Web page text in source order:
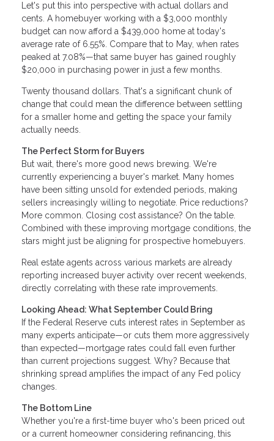
Let's put this into perspective with actual dollars and
cents. A homebuyer working with a $3,000 monthly
budget can now afford a $439,000 home at today's
average rate of 6.55%. Compare that to May, when rates
peaked at 7.08%—that same buyer has gained roughly
$20,000 in purchasing power in just a few months.
Twenty thousand dollars. That's a significant chunk of
change that could mean the difference between settling
for a smaller home and getting the space your family
actually needs.
The Perfect Storm for Buyers
But wait, there's more good news brewing. We're
currently experiencing a buyer's market. Many homes
have been sitting unsold for extended periods, making
sellers increasingly willing to negotiate. Price reductions?
More common. Closing cost assistance? On the table.
Combined with these improving mortgage conditions, the
stars might just be aligning for prospective homebuyers.
Real estate agents across various markets are already
reporting increased buyer activity over recent weekends,
directly correlating with these rate improvements.
Looking Ahead: What September Could Bring
If the Federal Reserve cuts interest rates in September as
many experts anticipate—or cuts them more aggressively
than expected—mortgage rates could fall even further
than current projections suggest. Why? Because that
shrinking spread amplifies the impact of any Fed policy
changes.
The Bottom Line
Whether you're a first-time buyer who's been priced out
or a current homeowner considering refinancing, this